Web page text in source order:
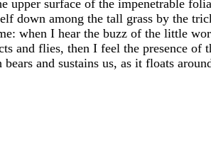
upper surface of the impenetrable
down among the tall grass by the
when I hear the buzz of the little
and flies, then I feel the presence
and sustains us, as it floats